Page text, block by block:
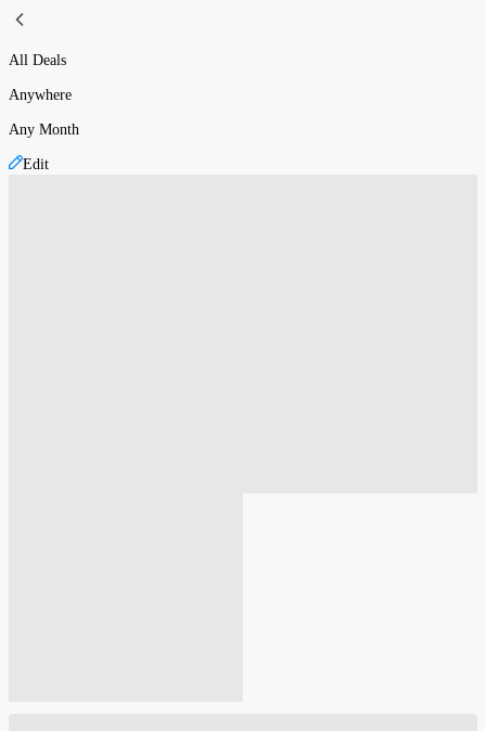
All Deals
Anywhere
Any Month
Edit